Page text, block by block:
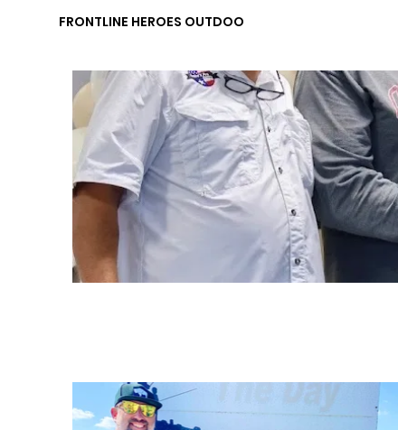
FRONTLINE HEROES OUTDOORS